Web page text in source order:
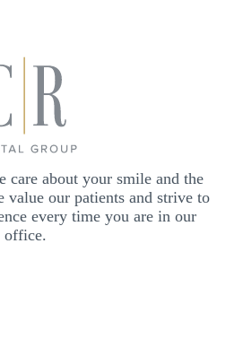
care about your smile and the
value our patients and strive to
every time you are in our
office.